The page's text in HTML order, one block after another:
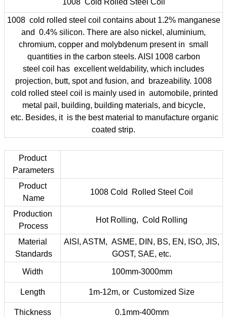
1008 Cold Rolled Steel Coil
1008 cold rolled steel coil contains about 1.2% manganese
and 0.4% silicon. There are also nickel, aluminium,
chromium, copper and molybdenum present in small
quantities in the carbon steels. AISI 1008 carbon
steel coil has excellent weldability, which includes
projection, butt, spot and fusion, and brazeability. 1008
cold rolled steel coil is mainly used in automobile, printed
metal pail, building, building materials, and bicycle,
etc. Besides, it is the best material to manufacture organic
coated strip.
Product
Parameters
Product
Name
1008 Cold Rolled Steel Coil
Production
Process
Hot Rolling, Cold Rolling
Material
Standards
AISI, ASTM, ASME, DIN, BS, EN, ISO, JIS,
GOST, SAE, etc.
Width 100mm-3000mm
Length 1m-12m, or Customized Size
Thickness 0.1mm-400mm